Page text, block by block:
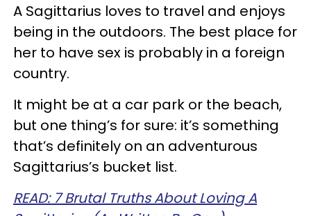
A Sagittarius loves to travel and enjoys
being in the outdoors. The best place for
her to have sex is probably in a foreign
country.
It might be at a car park or the beach,
but one thing’s for sure: it’s something
that’s definitely on an adventurous
Sagittarius’s bucket list.
READ: 7 Brutal Truths About Loving A